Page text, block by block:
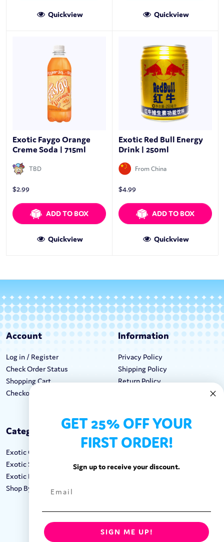
Quickview Quickview
Exotic Faygo Orange
Creme Soda | 715ml
TBD
$2.99
ADD TO BOX
Quickview
Exotic Red Bull Energy
Drink | 250ml
From China
$4.99
ADD TO BOX
Quickview
Account
Log in / Register
Check Order Status
Shopping Cart
Checkout
Information
Privacy Policy
Shipping Policy
Return Policy
Categories
Exotic Candy
Exotic Snacks
Exotic Drinks
Shop By Brand
Keep In Touch
Call: 1-862-246-9929
FOLLOW US:
GET 25% OFF YOUR
FIRST ORDER!
Sign up to receive your discount.
SIGN ME UP!